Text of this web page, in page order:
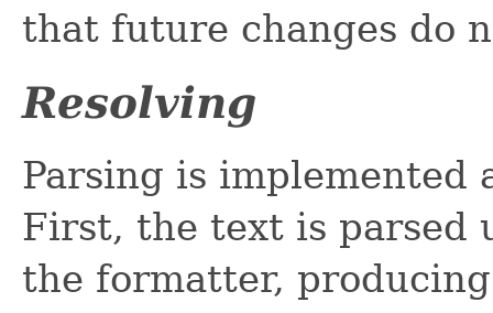
that future changes do
Resolving
Parsing is implemented
First, the text is parsed
the formatter,